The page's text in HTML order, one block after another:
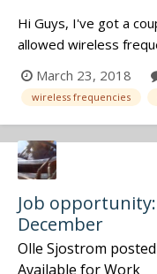
Hi Guys, I've got a
allowed wireless
Will I need a license?
March 23, 2018
wireless frequencies
Job
December
Olle Sjostrom
Available for Work